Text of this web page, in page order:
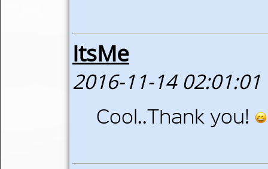
ItsMe
2016-11-14 02:01:01
Cool..Thank you!